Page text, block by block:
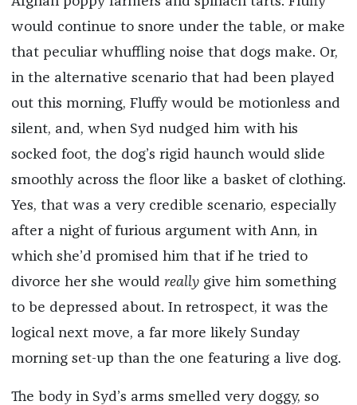
would continue to snore under the table, or make
that peculiar whuffling noise that dogs make. Or,
in the alternative scenario that had been played
out this morning, Fluffy would be motionless and
silent, and, when Syd nudged him with his
socked foot, the dog’s rigid haunch would slide
smoothly across the floor like a basket of clothing.
Yes, that was a very credible scenario, especially
after a night of furious argument with Ann, in
which she’d promised him that if he tried to
divorce her she would really give him something
to be depressed about. In retrospect, it was the
logical next move, a far more likely Sunday
morning set-up than the one featuring a live dog.
The body in Syd’s arms smelled very doggy, so